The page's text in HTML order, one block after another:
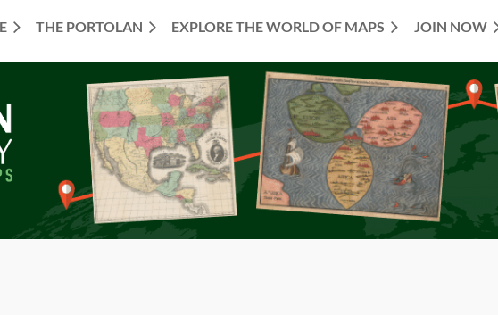
THE PORTOLAN EXPLORE THE WORLD OF MAPS JOIN NOW
≡